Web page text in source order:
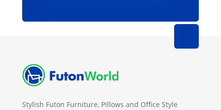
Stylish Futon Furniture, Pillows and Office Style